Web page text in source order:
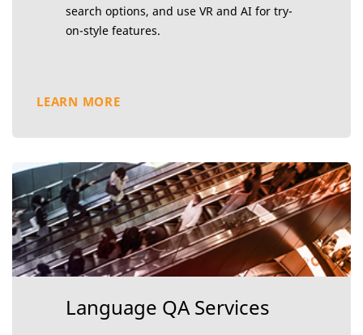
search options, and use VR and AI for try-
on-style features.
LEARN MORE
Language QA Services